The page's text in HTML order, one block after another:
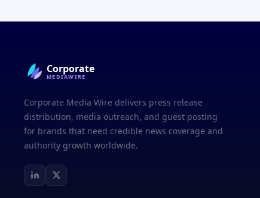
Corporate
MEDIAWIRE
Corporate Media Wire delivers press release
distribution, media outreach, and guest posting
for brands that need credible news coverage and
authority growth worldwide.